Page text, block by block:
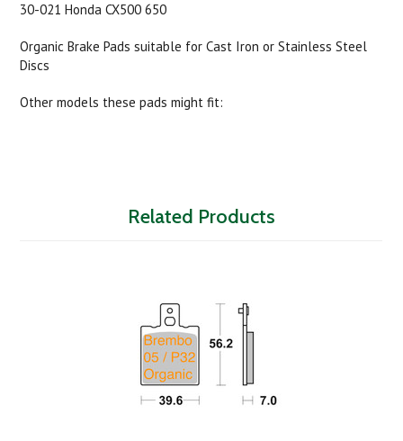
30-021 Honda CX500 650
Organic Brake Pads suitable for Cast Iron or Stainless Steel
Discs
Other models these pads might fit:
Related Products